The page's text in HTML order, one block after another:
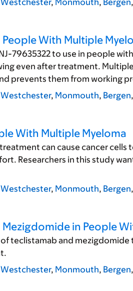
Westchester, Monmouth, Bergen,
People With Multiple
79635322 to use in people
even after treatment.
prevents them from working
Westchester, Monmouth, Bergen,
With Multiple Myeloma
can cause cancer
Researchers in this study
Westchester, Monmouth, Bergen,
Mezigdomide in People
teclistamab and
Westchester, Monmouth, Bergen,